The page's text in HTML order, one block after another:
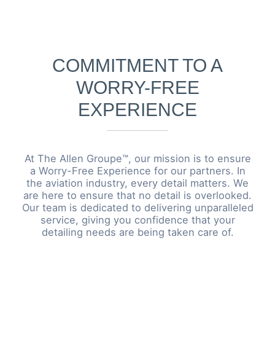
COMMITMENT TO A
WORRY-FREE
EXPERIENCE
At The Allen Groupe™, our mission is to ensure
a Worry-Free Experience for our partners. In
the aviation industry, every detail matters. We
are here to ensure that no detail is overlooked.
Our team is dedicated to delivering unparalleled
service, giving you confidence that your
detailing needs are being taken care of.